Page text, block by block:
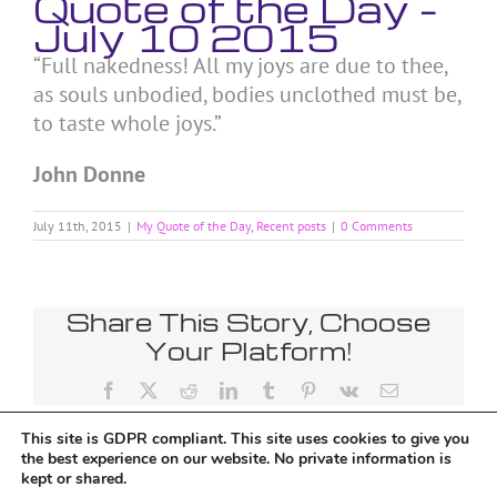
July 10 2015
“Full nakedness! All my joys are due to thee,
as souls unbodied, bodies unclothed must be,
to taste whole joys.”
John Donne
July 11th, 2015 | My Quote of the Day, Recent posts | 0 Comments
Share This Story, Choose
Your Platform!
Facebook RedditLinkedInTumblr Pinterest
Vk Email
This site is GDPR compliant. This site uses cookies to give you
the best experience on our website. No private information is
kept or shared.